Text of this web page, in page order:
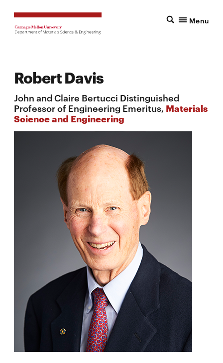
Menu
Robert Davis
John and Claire Bertucci Distinguished
Professor of Engineering Emeritus, Materials
Science and Engineering